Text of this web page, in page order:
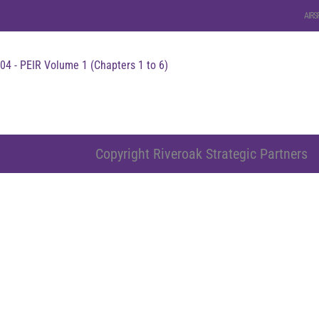
04 - PEIR Volume 1 (Chapters 1 to 6)
Copyright Riveroak Strategic Partners